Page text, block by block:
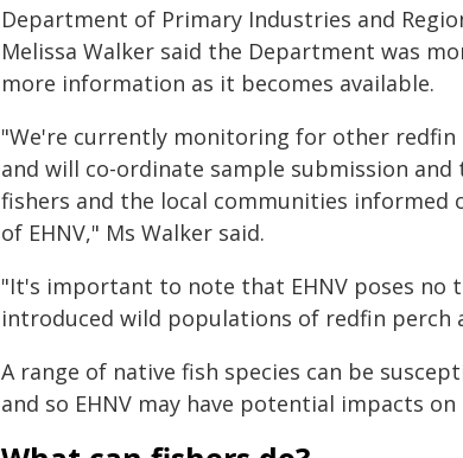
Department of Primary Industries and
Melissa Walker said the Department was
more information as it becomes available.
"We're currently monitoring for other
and will co-ordinate sample submission
fishers and the local communities
of EHNV," Ms Walker said.
"It's important to note that EHNV poses
introduced wild populations of redfin perch
A range of native fish species can be
and so EHNV may have potential impacts